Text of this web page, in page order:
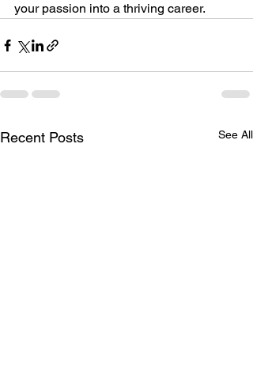
your passion into a thriving career.
Recent Posts See All